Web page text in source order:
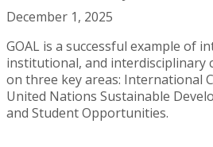
December 1, 2025
GOAL is a successful example of
institutional, and interdisciplinary
on three key areas: International
United Nations Sustainable
and Student Opportunities.